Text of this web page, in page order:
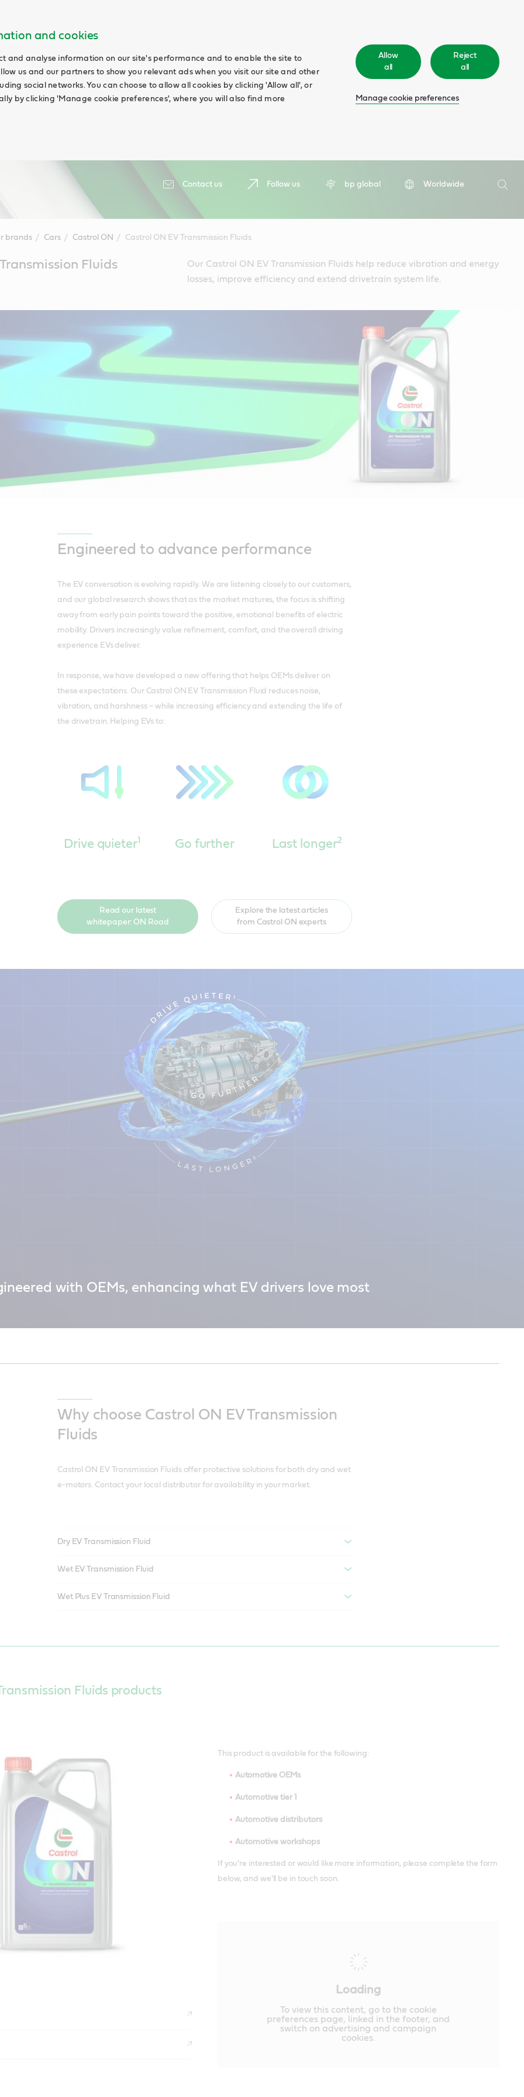
and cookies
and analyse information on our site's performance and to enable the site to
us and our partners to show you relevant ads when you visit our site and other
social networks. You can choose to allow all cookies by clicking 'Allow all', or
by clicking 'Manage cookie preferences', where you will also find more
Allow
all
Reject
all
Manage cookie preferences
Contact us Follow us bp global
Worldwide
Search
brands Cars Castrol ON Castrol ON EV Transmission Fluids
Fluids
Our Castrol ON EV Transmission Fluids help reduce vibration and energy
losses, improve efficiency and extend drivetrain system life.
Engineered to advance performance
The EV conversation is evolving rapidly. We are listening closely to our customers,
and our global research shows that as the market matures, the focus is shifting
away from early pain points toward the positive, emotional benefits of electric
mobility. Drivers increasingly value refinement, comfort, and the overall driving
experience EVs deliver.
In response, we have developed a new offering that helps OEMs deliver on
these expectations. Our Castrol ON EV Transmission Fluid reduces noise,
vibration, and harshness – while increasing efficiency and extending the life of
the drivetrain. Helping EVs to:
Drive quieter1 Go further Last longer2
Read our latest
whitepaper: ON Road
Explore the latest articles
from Castrol ON experts
with OEMs, enhancing what EV drivers love most
Why choose Castrol ON EV Transmission
Fluids
Castrol ON EV Transmission Fluids offer protective solutions for both dry and wet
e-motors. Contact your local distributor for availability in your market.
Dry EV Transmission Fluid
Wet EV Transmission Fluid
Wet Plus EV Transmission Fluid
Fluids products
This product is available for the following:
Automotive OEMs
Automotive tier 1
Automotive distributors
Automotive workshops
If you're interested or would like more information, please complete the form
below, and we'll be in touch soon.
Loading
To view this content, go to the cookie
preferences page, linked in the footer, and
switch on advertising and campaign
cookies.